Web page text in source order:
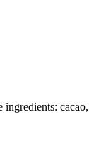
cacao,